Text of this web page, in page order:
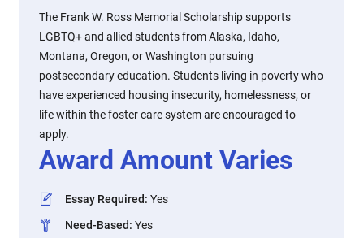
The Frank W. Ross Memorial Scholarship supports
LGBTQ+ and allied students from Alaska, Idaho,
Montana, Oregon, or Washington pursuing
postsecondary education. Students living in poverty who
have experienced housing insecurity, homelessness, or
life within the foster care system are encouraged to
apply.
Award Amount Varies
Essay Required: Yes
Need-Based: Yes